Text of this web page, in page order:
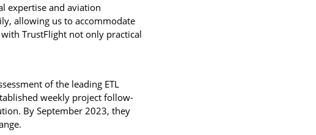
expertise and aviation
allowing us to accommodate
TrustFlight not only practical
of the leading ETL
weekly project follow-
By September 2023, they